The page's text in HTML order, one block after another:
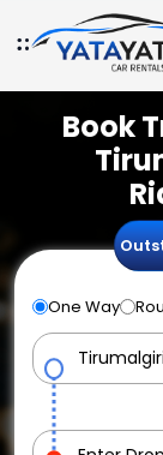
Book
One Way